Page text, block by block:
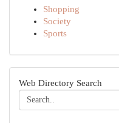
Shopping
Society
Sports
Web Directory Search